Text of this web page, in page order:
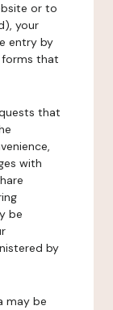
or to
your
entry by
that
that
with
be
by
may be